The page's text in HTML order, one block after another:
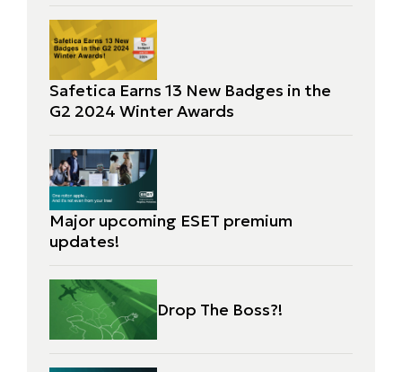
Safetica Earns 13 New Badges in the
G2 2024 Winter Awards
Major upcoming ESET premium
updates!
Drop The Boss?!